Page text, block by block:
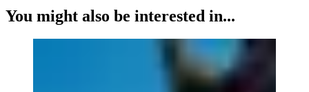
You might also be interested in...